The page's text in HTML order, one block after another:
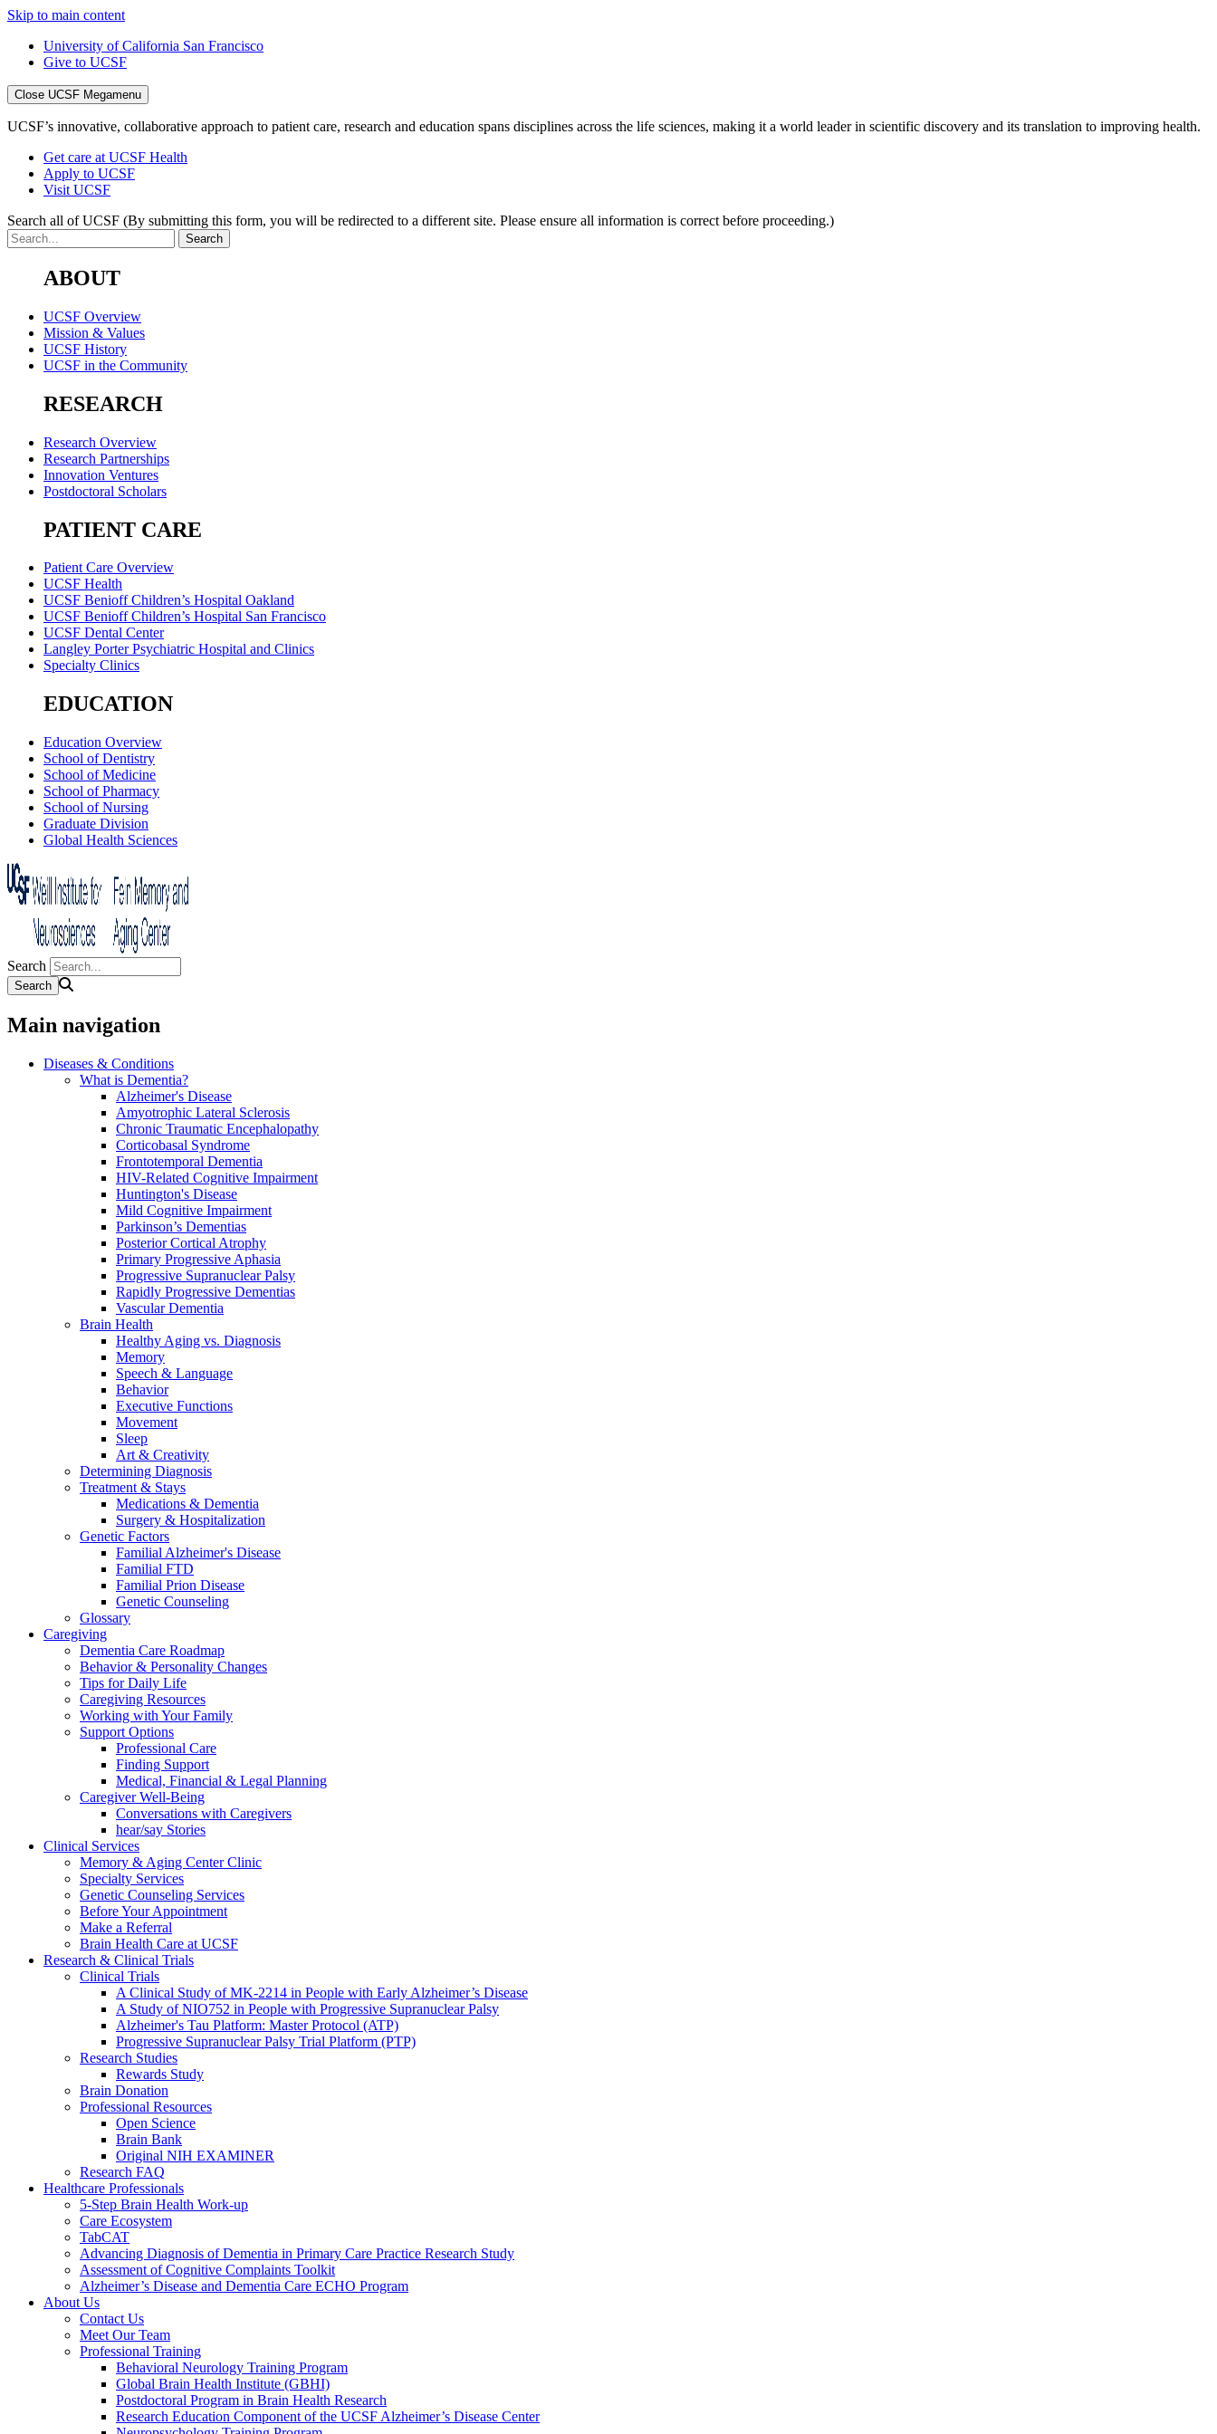
Skip to main content
University of California San Francisco
Give to UCSF
Close UCSF Megamenu
UCSF’s innovative, collaborative approach to patient care, research and education spans disciplines across the life sciences, making it a world leader in scientific discovery and its translation to improving health.
Get care at UCSF Health
Apply to UCSF
Visit UCSF
Search all of UCSF (By submitting this form, you will be redirected to a different site. Please ensure all information is correct before proceeding.)
ABOUT
UCSF Overview
Mission & Values
UCSF History
UCSF in the Community
RESEARCH
Research Overview
Research Partnerships
Innovation Ventures
Postdoctoral Scholars
PATIENT CARE
Patient Care Overview
UCSF Health
UCSF Benioff Children’s Hospital Oakland
UCSF Benioff Children’s Hospital San Francisco
UCSF Dental Center
Langley Porter Psychiatric Hospital and Clinics
Specialty Clinics
EDUCATION
Education Overview
School of Dentistry
School of Medicine
School of Pharmacy
School of Nursing
Graduate Division
Global Health Sciences
Search
Main navigation
Diseases & Conditions
What is Dementia?
Alzheimer's Disease
Amyotrophic Lateral Sclerosis
Chronic Traumatic Encephalopathy
Corticobasal Syndrome
Frontotemporal Dementia
HIV-Related Cognitive Impairment
Huntington's Disease
Mild Cognitive Impairment
Parkinson’s Dementias
Posterior Cortical Atrophy
Primary Progressive Aphasia
Progressive Supranuclear Palsy
Rapidly Progressive Dementias
Vascular Dementia
Brain Health
Healthy Aging vs. Diagnosis
Memory
Speech & Language
Behavior
Executive Functions
Movement
Sleep
Art & Creativity
Determining Diagnosis
Treatment & Stays
Medications & Dementia
Surgery & Hospitalization
Genetic Factors
Familial Alzheimer's Disease
Familial FTD
Familial Prion Disease
Genetic Counseling
Glossary
Caregiving
Dementia Care Roadmap
Behavior & Personality Changes
Tips for Daily Life
Caregiving Resources
Working with Your Family
Support Options
Professional Care
Finding Support
Medical, Financial & Legal Planning
Caregiver Well-Being
Conversations with Caregivers
hear/say Stories
Clinical Services
Memory & Aging Center Clinic
Specialty Services
Genetic Counseling Services
Before Your Appointment
Make a Referral
Brain Health Care at UCSF
Research & Clinical Trials
Clinical Trials
A Clinical Study of MK-2214 in People with Early Alzheimer’s Disease
A Study of NIO752 in People with Progressive Supranuclear Palsy
Alzheimer's Tau Platform: Master Protocol (ATP)
Progressive Supranuclear Palsy Trial Platform (PTP)
Research Studies
Rewards Study
Brain Donation
Professional Resources
Open Science
Brain Bank
Original NIH EXAMINER
Research FAQ
Healthcare Professionals
5-Step Brain Health Work-up
Care Ecosystem
TabCAT
Advancing Diagnosis of Dementia in Primary Care Practice Research Study
Assessment of Cognitive Complaints Toolkit
Alzheimer’s Disease and Dementia Care ECHO Program
About Us
Contact Us
Meet Our Team
Professional Training
Behavioral Neurology Training Program
Global Brain Health Institute (GBHI)
Postdoctoral Program in Brain Health Research
Research Education Component of the UCSF Alzheimer’s Disease Center